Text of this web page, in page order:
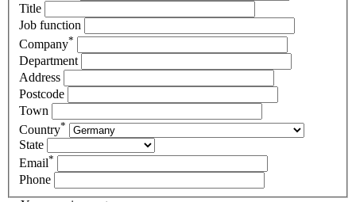
Title
Job function
Company*
Department
Address
Postcode
Town
Country*
State
Email*
Phone